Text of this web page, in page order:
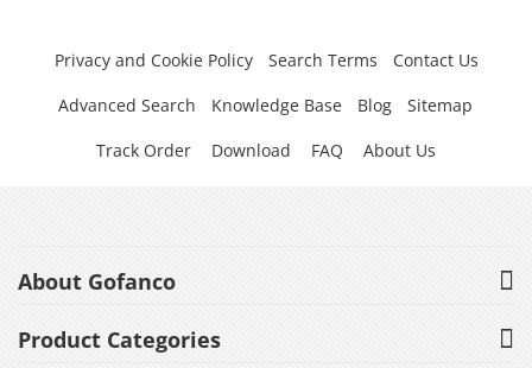
Privacy and Cookie Policy Search Terms
Contact Us
Advanced Search
Knowledge Base Blog
Sitemap
Track Order
Download FAQ About Us
About Gofanco
Product Categories